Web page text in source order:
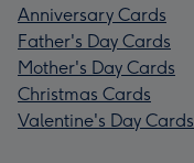
Anniversary Cards
Father's Day Cards
Mother's Day Cards
Christmas Cards
Valentine's Day Cards